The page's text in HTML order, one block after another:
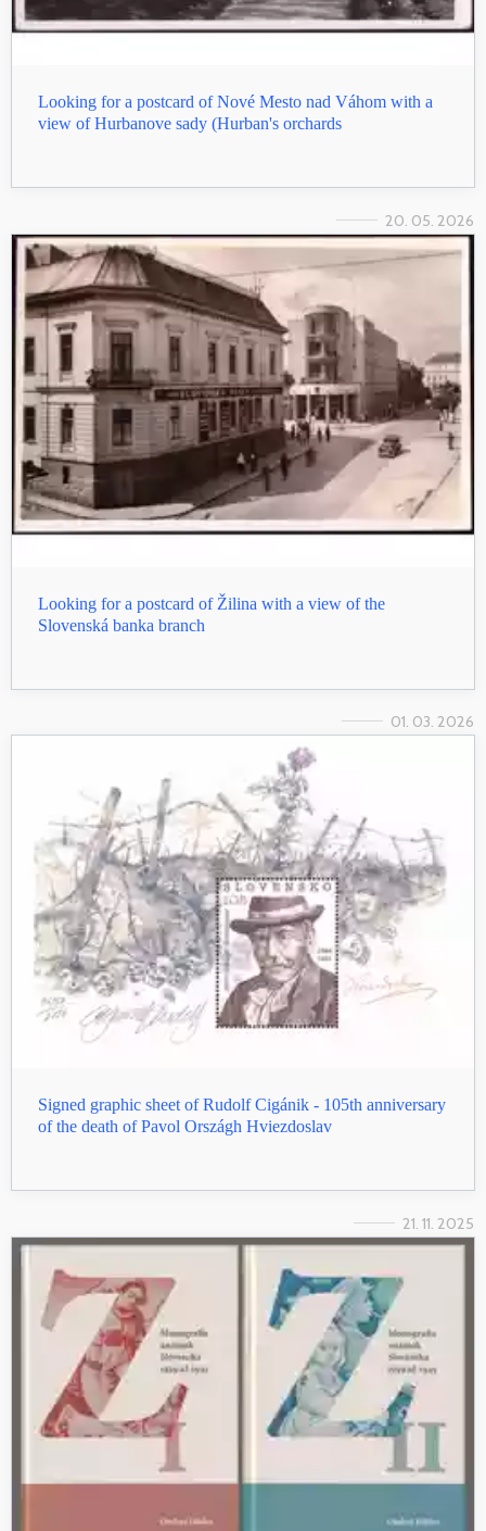
Looking for a postcard of Nové Mesto nad Váhom with a
view of Hurbanove sady (Hurban's orchards
20. 05. 2026
Looking for a postcard of Žilina with a view of the
Slovenská banka branch
01. 03. 2026
Signed graphic sheet of Rudolf Cigánik - 105th anniversary
of the death of Pavol Országh Hviezdoslav
21. 11. 2025